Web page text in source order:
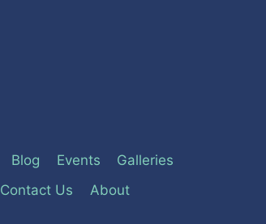
Blog Events
Galleries
Contact Us
About